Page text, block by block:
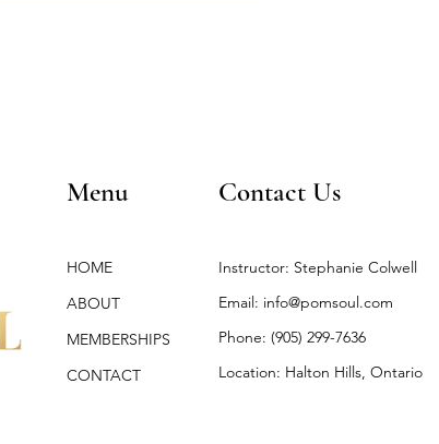
Menu
HOME
ABOUT
MEMBERSHIPS
CONTACT
Contact Us
Instructor: Stephanie Colwell
Email: info@pomsoul.com
Phone: (905) 299-7636
Location: Halton Hills, Ontario